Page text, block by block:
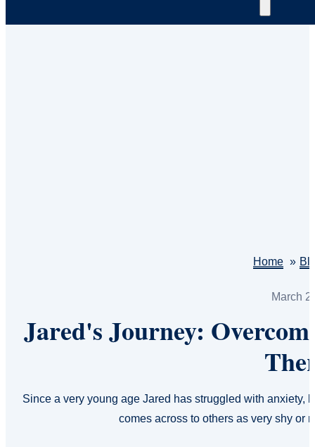
Home
March
Jared's Journey:
Since a very young age Jared has struggled with
comes across to others as very shy or